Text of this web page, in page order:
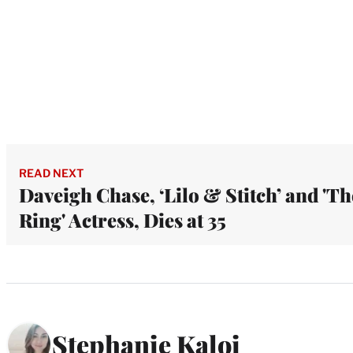
READ NEXT
Daveigh Chase, ‘Lilo & Stitch’ and
Ring' Actress, Dies at 35
Stephanie Kaloi